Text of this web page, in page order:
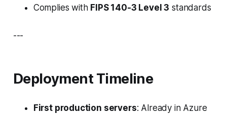
Complies with FIPS 140-3 Level 3 standards
---
Deployment Timeline
First production servers: Already in Azure